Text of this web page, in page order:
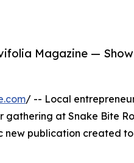
Magazine —
/ -- Local
at Snake Bite
new publication created